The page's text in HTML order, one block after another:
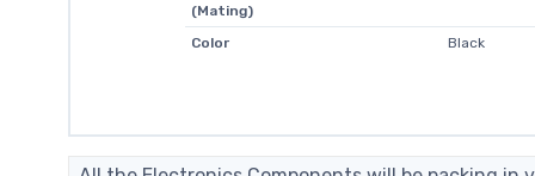
(Mating)
Color Black